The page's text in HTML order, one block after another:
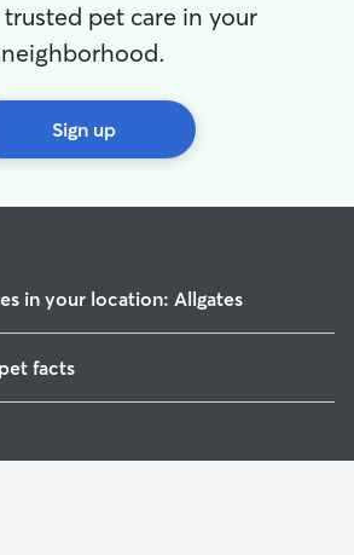
trusted pet care in your
neighborhood.
Sign up
in your location: Allgates
Allgates
facts